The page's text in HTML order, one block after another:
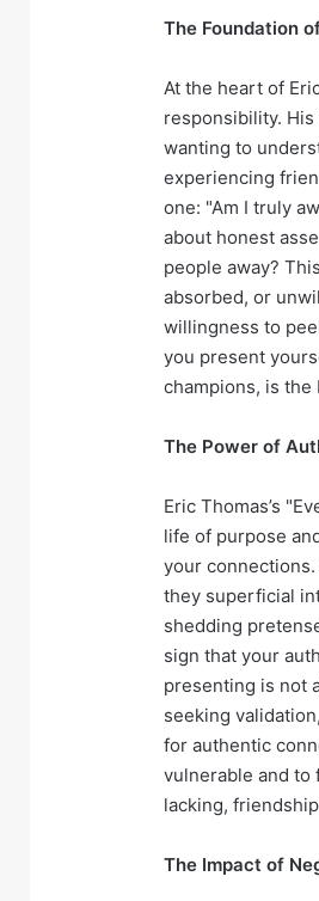
The Foundation
At the heart of
responsibility. His
wanting to
experiencing
one: "Am I truly
about honest
people away?
absorbed, or
willingness to
you present
champions, is
The Power of
Eric Thomas’s
life of purpose
your
they superficial
shedding
sign that your
presenting is not
seeking
for authentic
vulnerable and to
lacking,
The Impact of